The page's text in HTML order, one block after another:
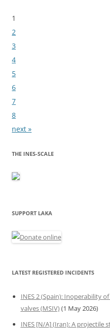
Bladeren
1
2
3
4
5
6
7
8
next »
THE INES-SCALE
SUPPORT LAKA
LATEST REGISTERED INCIDENTS
INES 2 (Spain): Inoperability
valves (MSIV)(1 May 2026)
INES [N/A] (Iran): A projectile